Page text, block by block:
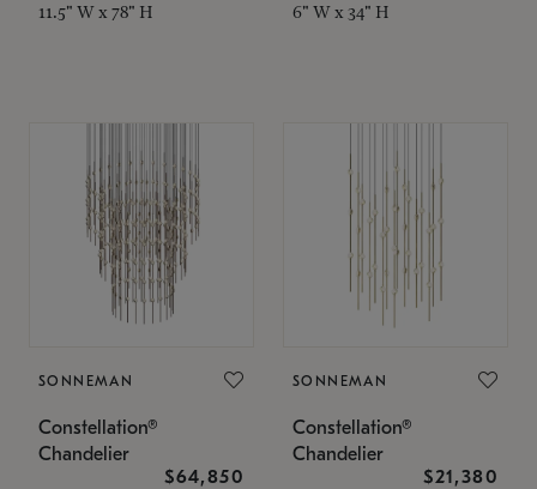
11.5" W x 78" H 6" W x 34" H
SONNEMAN
Constellation®
Chandelier
$64,850
SONNEMAN
Constellation®
Chandelier
$21,380